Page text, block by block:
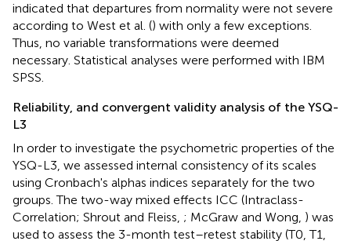
indicated that departures from normality were not severe
according to West et al. () with only a few exceptions.
Thus, no variable transformations were deemed
necessary. Statistical analyses were performed with IBM
SPSS.
Reliability, and convergent validity analysis of the YSQ-
L3
In order to investigate the psychometric properties of the
YSQ-L3, we assessed internal consistency of its scales
using Cronbach's alphas indices separately for the two
groups. The two-way mixed effects ICC (Intraclass-
Correlation; Shrout and Fleiss, ; McGraw and Wong, ) was
used to assess the 3-month test–retest stability (T0, T1,